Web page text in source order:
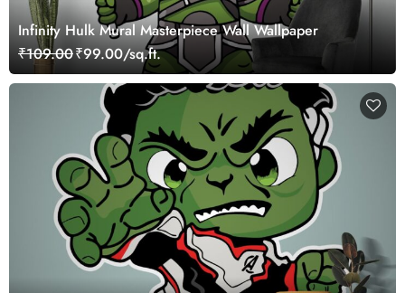
Infinity Hulk Mural Masterpiece Wall Wallpaper
₹109.00₹99.00/sq.ft.